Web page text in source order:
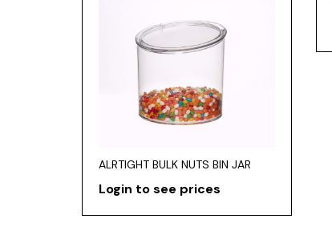
ALRTIGHT BULK NUTS BIN JAR
Login to see prices